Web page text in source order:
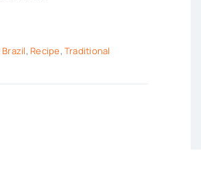
, Recipe, Traditional